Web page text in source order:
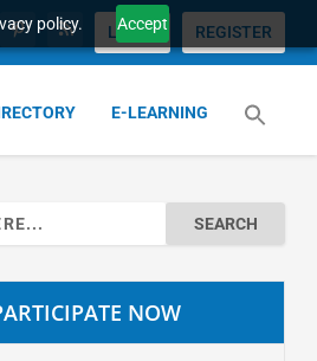
policy. Accept
LOGIN REGISTER
E-LEARNING
NOW